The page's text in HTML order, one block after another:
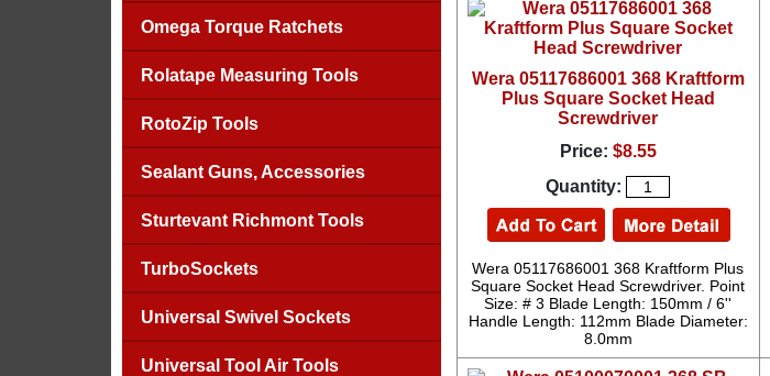
Omega Torque Ratchets
Rolatape Measuring Tools
RotoZip Tools
Sealant Guns, Accessories
Sturtevant Richmont Tools
TurboSockets
Universal Swivel Sockets
Universal Tool Air Tools
Wera 05117686001 368 Kraftform
Plus Square Socket Head
Screwdriver
Price: $8.55
Quantity:
Wera 05117686001 368 Kraftform Plus
Square Socket Head Screwdriver. Point
Size: # 3 Blade Length: 150mm / 6''
Handle Length: 112mm Blade Diameter:
8.0mm